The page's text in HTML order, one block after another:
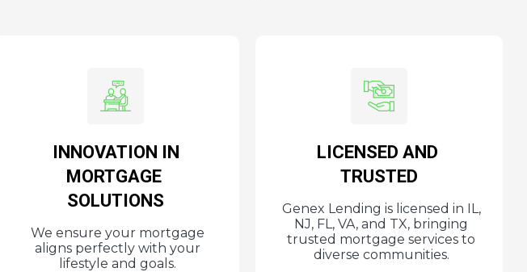
INNOVATION IN
MORTGAGE
SOLUTIONS
We ensure your mortgage
aligns perfectly with your
lifestyle and goals.
LICENSED AND
TRUSTED
Genex Lending is licensed in IL,
NJ, FL, VA, and TX, bringing
trusted mortgage services to
diverse communities.